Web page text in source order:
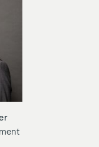
costs are
plus 20 % VAT as
close family or
and the third party